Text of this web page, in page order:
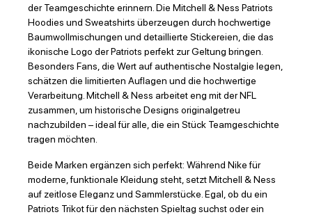
der Teamgeschichte erinnern. Die Mitchell & Ness Patriots
Hoodies und Sweatshirts überzeugen durch hochwertige
Baumwollmischungen und detaillierte Stickereien, die das
ikonische Logo der Patriots perfekt zur Geltung bringen.
Besonders Fans, die Wert auf authentische Nostalgie legen,
schätzen die limitierten Auflagen und die hochwertige
Verarbeitung. Mitchell & Ness arbeitet eng mit der NFL
zusammen, um historische Designs originalgetreu
nachzubilden – ideal für alle, die ein Stück Teamgeschichte
tragen möchten.
Beide Marken ergänzen sich perfekt: Während Nike für
moderne, funktionale Kleidung steht, setzt Mitchell & Ness
auf zeitlose Eleganz und Sammlerstücke. Egal, ob du ein
Patriots Trikot für den nächsten Spieltag suchst oder ein